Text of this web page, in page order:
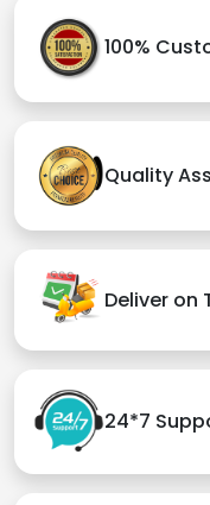
100%
Quality
Deliver on
24*7